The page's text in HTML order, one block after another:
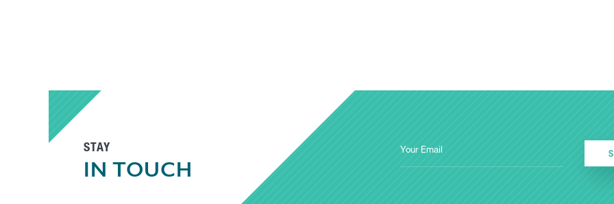
STAY
IN TOUCH